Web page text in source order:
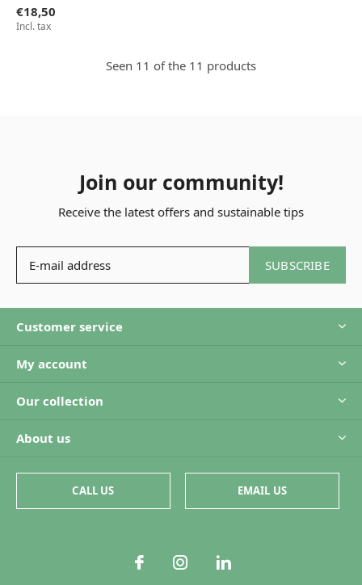
€18,50
Incl. tax
Seen 11 of the 11 products
Join our community!
Receive the latest offers and sustainable tips
SUBSCRIBE
Customer service
My account
Our collection
About us
CALL US EMAIL US